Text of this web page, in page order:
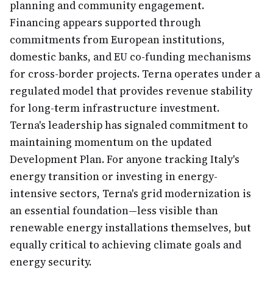
planning and community engagement.
Financing appears supported through
commitments from European institutions,
domestic banks, and EU co-funding mechanisms
for cross-border projects. Terna operates under a
regulated model that provides revenue stability
for long-term infrastructure investment.
Terna's leadership has signaled commitment to
maintaining momentum on the updated
Development Plan. For anyone tracking Italy's
energy transition or investing in energy-
intensive sectors, Terna's grid modernization is
an essential foundation—less visible than
renewable energy installations themselves, but
equally critical to achieving climate goals and
energy security.